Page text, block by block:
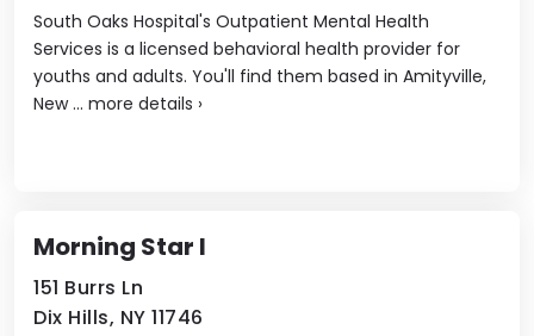
South Oaks Hospital's Outpatient Mental Health
Services is a licensed behavioral health provider for
youths and adults. You'll find them based in Amityville,
New ... more details ›
Morning Star I
151 Burrs Ln
Dix Hills, NY 11746